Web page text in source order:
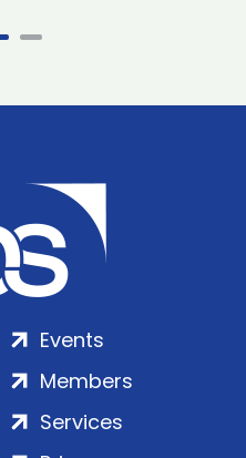
Events
Members
Services